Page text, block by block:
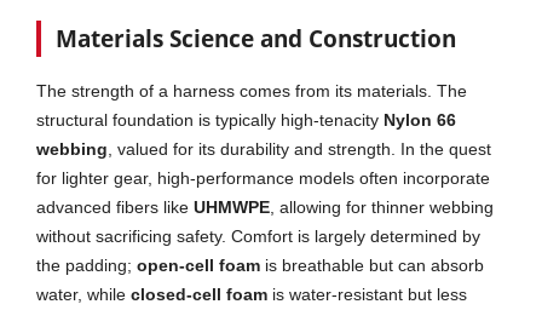
Materials Science and Construction
The strength of a harness comes from its materials. The
structural foundation is typically high-tenacity Nylon 66
webbing , valued for its durability and strength. In the quest
for lighter gear, high-performance models often incorporate
advanced fibers like UHMWPE , allowing for thinner webbing
without sacrificing safety. Comfort is largely determined by
the padding; open-cell foam is breathable but can absorb
water, while closed-cell foam is water-resistant but less